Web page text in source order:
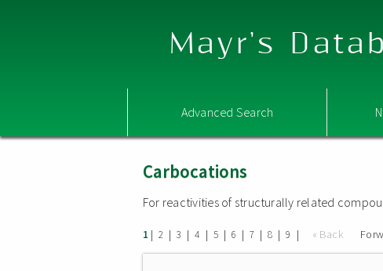
Mayr's
Advanced Search
Carbocations
For reactivities of structurally related
1 | 2 | 3 | 4 | 5 | 6 | 7 | 8 | 9 | « Back